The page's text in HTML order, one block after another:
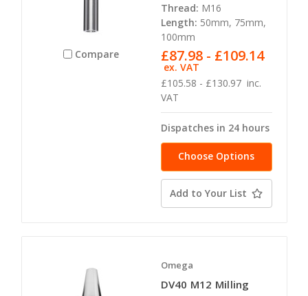
Compare
Thread: M16
Length: 50mm, 75mm,
100mm
£105.58 - £130.97 inc.
VAT
£87.98 - £109.14
ex. VAT
Dispatches in 24 hours
Choose Options
Add to Your List
Omega
DV40 M12 Milling